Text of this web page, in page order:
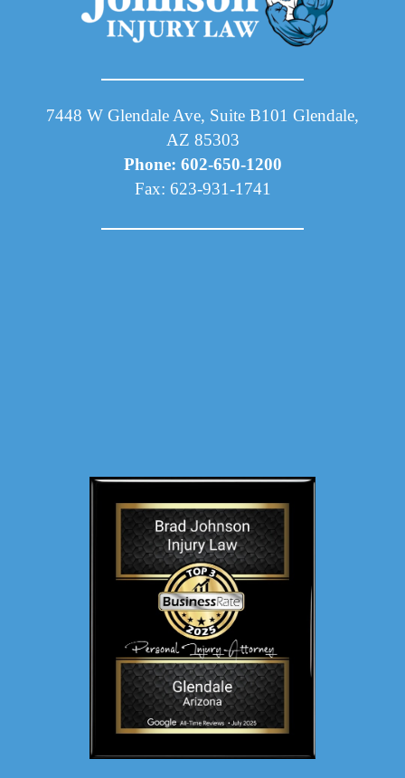
7448 W Glendale Ave, Suite B101 Glendale,
AZ 85303
Phone: 602-650-1200
Fax: 623-931-1741